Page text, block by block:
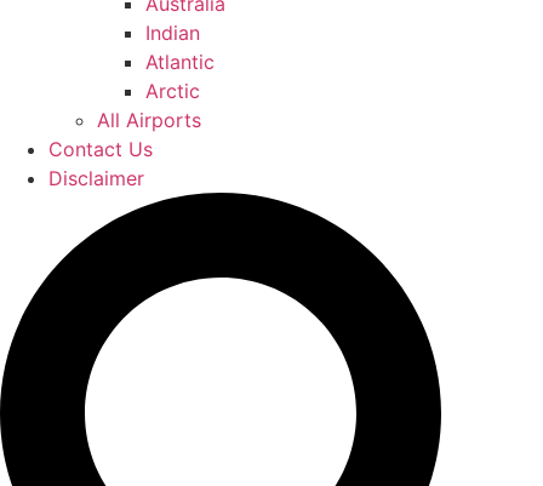
Indian
Atlantic
Arctic
All Airports
Contact Us
Disclaimer